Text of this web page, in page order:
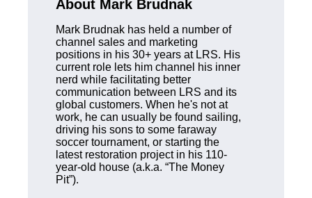
About Mark Brudnak
Mark Brudnak has held a number of
channel sales and marketing
positions in his 30+ years at LRS. His
current role lets him channel his inner
nerd while facilitating better
communication between LRS and its
global customers. When he's not at
work, he can usually be found sailing,
driving his sons to some faraway
soccer tournament, or starting the
latest restoration project in his 110-
year-old house (a.k.a. “The Money
Pit”).